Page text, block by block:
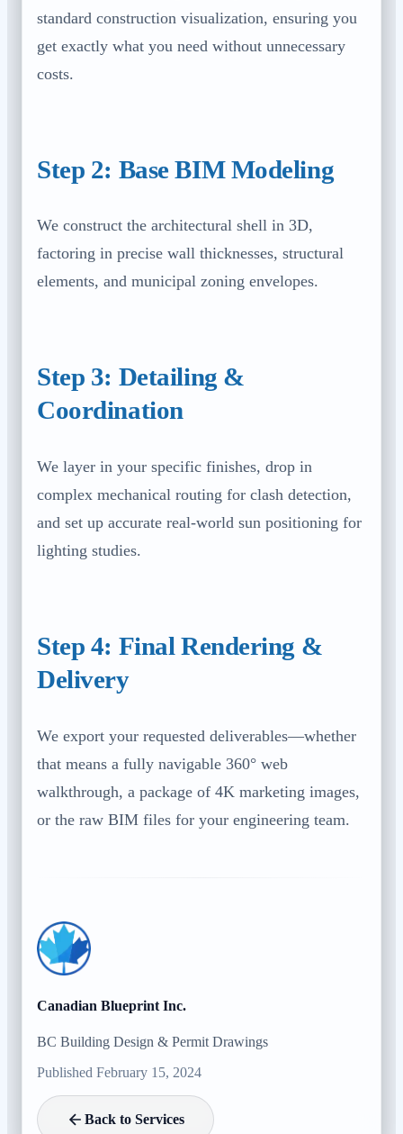
standard construction visualization, ensuring you
get exactly what you need without unnecessary
costs.
Step 2: Base BIM Modeling
We construct the architectural shell in 3D,
factoring in precise wall thicknesses, structural
elements, and municipal zoning envelopes.
Step 3: Detailing &
Coordination
We layer in your specific finishes, drop in
complex mechanical routing for clash detection,
and set up accurate real-world sun positioning for
lighting studies.
Step 4: Final Rendering &
Delivery
We export your requested deliverables—whether
that means a fully navigable 360° web
walkthrough, a package of 4K marketing images,
or the raw BIM files for your engineering team.
Canadian Blueprint Inc.
BC Building Design & Permit Drawings
Published February 15, 2024
Back to Services